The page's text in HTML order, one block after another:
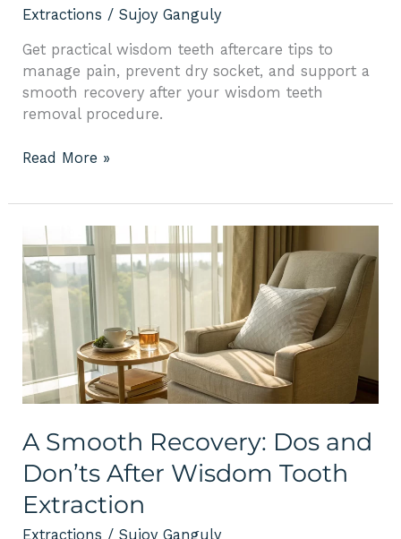
Extractions /Sujoy Ganguly
Get practical wisdom teeth aftercare tips to
manage pain, prevent dry socket, and support a
smooth recovery after your wisdom teeth
removal procedure.
Read More »
A Smooth Recovery: Dos and
Don’ts After Wisdom Tooth
Extraction
Extractions /Sujoy Ganguly
Smooth
Recovery:
Dos
and
Don’ts
After
Wisdom
Tooth